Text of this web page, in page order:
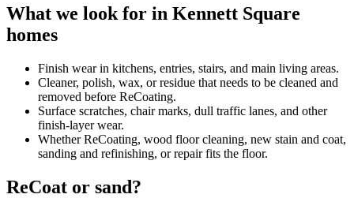
What we look for in Kennett Square
homes
Finish wear in kitchens, entries, stairs, and main living areas.
Cleaner, polish, wax, or residue that needs to be cleaned and
removed before ReCoating.
Surface scratches, chair marks, dull traffic lanes, and other
finish-layer wear.
Whether ReCoating, wood floor cleaning, new stain and coat,
sanding and refinishing, or repair fits the floor.
ReCoat or sand?